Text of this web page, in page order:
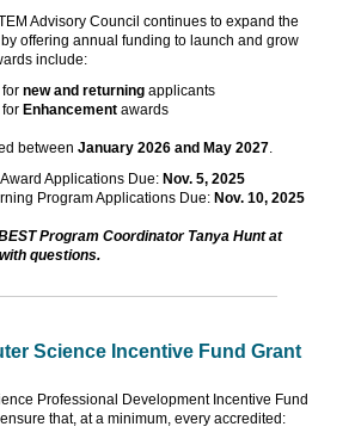
Advisory Council continues to expand the
offering annual funding to launch and grow
include:
for new and returning applicants
for Enhancement awards
between January 2026 and May 2027.
Applications Due: Nov. 5, 2025
Program Applications Due: Nov. 10, 2025
Program Coordinator Tanya Hunt at
with questions.
Science Incentive Fund Grant
Professional Development Incentive Fund
that, at a minimum, every accredited: